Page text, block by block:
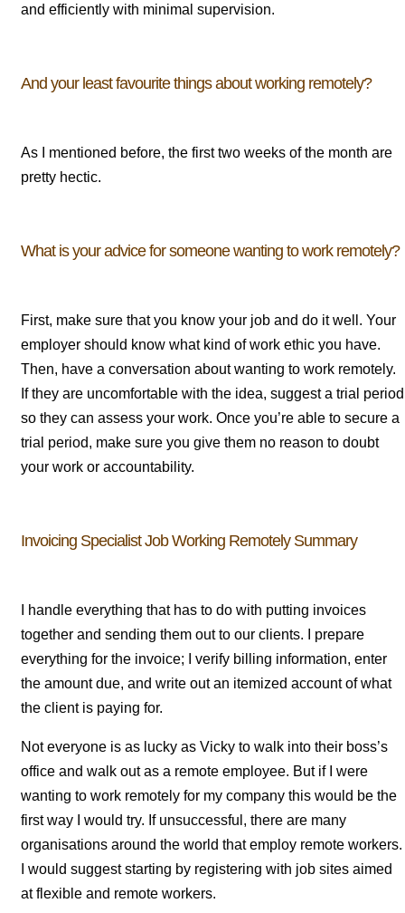
and efficiently with minimal supervision.
And your least favourite things about working remotely?
As I mentioned before, the first two weeks of the month are
pretty hectic.
What is your advice for someone wanting to work remotely?
First, make sure that you know your job and do it well. Your
employer should know what kind of work ethic you have.
Then, have a conversation about wanting to work remotely.
If they are uncomfortable with the idea, suggest a trial period
so they can assess your work. Once you’re able to secure a
trial period, make sure you give them no reason to doubt
your work or accountability.
Invoicing Specialist Job Working Remotely Summary
I handle everything that has to do with putting invoices
together and sending them out to our clients. I prepare
everything for the invoice; I verify billing information, enter
the amount due, and write out an itemized account of what
the client is paying for.
Not everyone is as lucky as Vicky to walk into their boss’s
office and walk out as a remote employee. But if I were
wanting to work remotely for my company this would be the
first way I would try. If unsuccessful, there are many
organisations around the world that employ remote workers.
I would suggest starting by registering with job sites aimed
at flexible and remote workers.